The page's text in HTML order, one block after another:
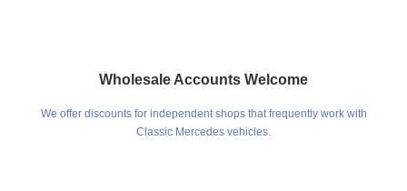
Wholesale Accounts Welcome
We offer discounts for independent shops that frequently work with
Classic Mercedes vehicles.